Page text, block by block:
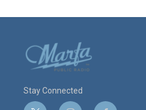
Stay Connected